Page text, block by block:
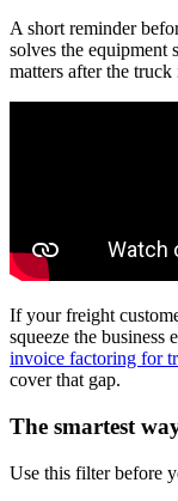
A short reminder
solves the
matters after the truck
If your freight
squeeze the
invoice factoring for
cover that gap.
The smartest
Use this filter before